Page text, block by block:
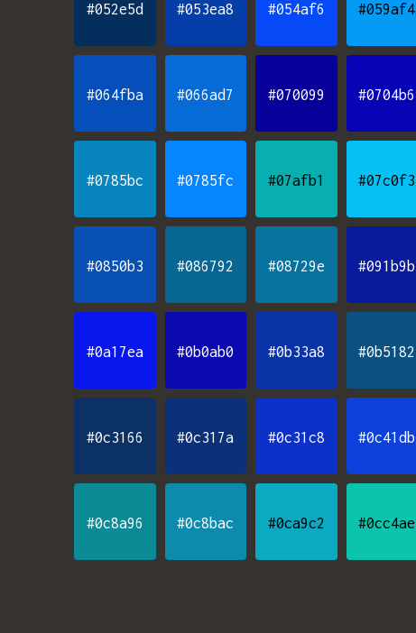
#052e5d #053ea8 #054af6 #059af4
#064fba #066ad7 #070099 #0704b6
#0785bc #0785fc #07afb1 #07c0f3
#0850b3 #086792 #08729e #091b9b
#0a17ea #0b0ab0 #0b33a8 #0b5182
#0c3166 #0c317a #0c31c8 #0c41db
#0c8a96 #0c8bac #0ca9c2 #0cc4ae